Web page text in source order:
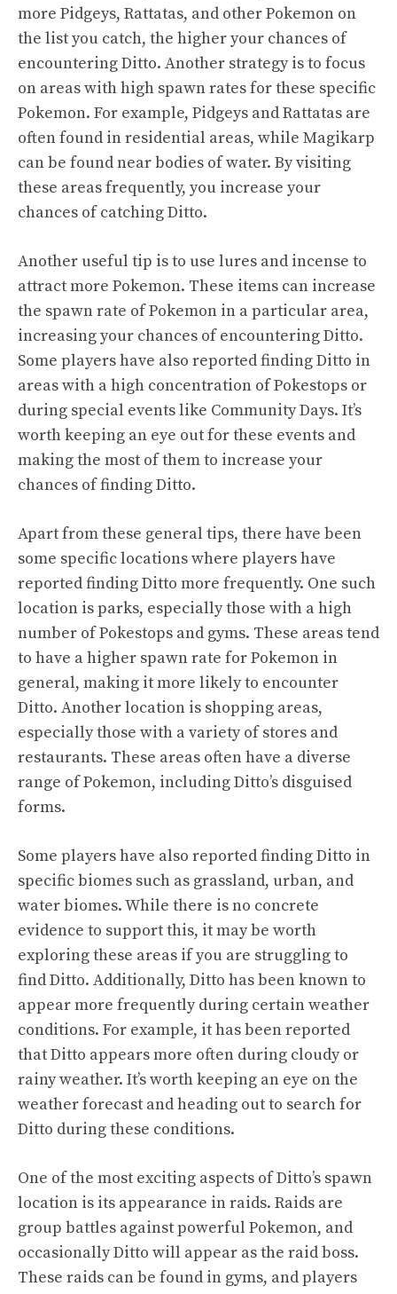
more Pidgeys, Rattatas, and other Pokemon on
the list you catch, the higher your chances of
encountering Ditto. Another strategy is to focus
on areas with high spawn rates for these specific
Pokemon. For example, Pidgeys and Rattatas are
often found in residential areas, while Magikarp
can be found near bodies of water. By visiting
these areas frequently, you increase your
chances of catching Ditto.
Another useful tip is to use lures and incense to
attract more Pokemon. These items can increase
the spawn rate of Pokemon in a particular area,
increasing your chances of encountering Ditto.
Some players have also reported finding Ditto in
areas with a high concentration of Pokestops or
during special events like Community Days. It’s
worth keeping an eye out for these events and
making the most of them to increase your
chances of finding Ditto.
Apart from these general tips, there have been
some specific locations where players have
reported finding Ditto more frequently. One such
location is parks, especially those with a high
number of Pokestops and gyms. These areas tend
to have a higher spawn rate for Pokemon in
general, making it more likely to encounter
Ditto. Another location is shopping areas,
especially those with a variety of stores and
restaurants. These areas often have a diverse
range of Pokemon, including Ditto’s disguised
forms.
Some players have also reported finding Ditto in
specific biomes such as grassland, urban, and
water biomes. While there is no concrete
evidence to support this, it may be worth
exploring these areas if you are struggling to
find Ditto. Additionally, Ditto has been known to
appear more frequently during certain weather
conditions. For example, it has been reported
that Ditto appears more often during cloudy or
rainy weather. It’s worth keeping an eye on the
weather forecast and heading out to search for
Ditto during these conditions.
One of the most exciting aspects of Ditto’s spawn
location is its appearance in raids. Raids are
group battles against powerful Pokemon, and
occasionally Ditto will appear as the raid boss.
These raids can be found in gyms, and players